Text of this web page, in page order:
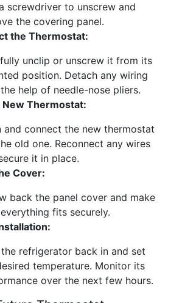
screwdriver to unscrew and
the covering panel.
the Thermostat:
unclip or unscrew it from its
position. Detach any wiring
help of needle-nose pliers.
New Thermostat:
and connect the new thermostat
old one. Reconnect any wires
it in place.
Cover:
back the panel cover and make
fits securely.
the refrigerator back in and set
temperature. Monitor its
over the next few hours.